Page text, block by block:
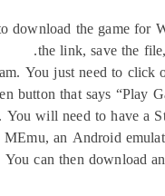
download the game for
the link, save the
You just need to
that says “Play
will need to have a
an Android
can then download